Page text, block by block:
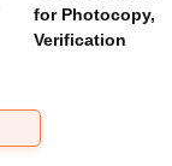
for Photocopy,
Verification